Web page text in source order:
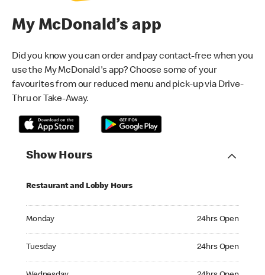
My McDonald’s app
Did you know you can order and pay contact-free when you
use the My McDonald's app? Choose some of your
favourites from our reduced menu and pick-up via Drive-
Thru or Take-Away.
Show Hours
Restaurant and Lobby Hours
Monday 24hrs Open
Tuesday 24hrs Open